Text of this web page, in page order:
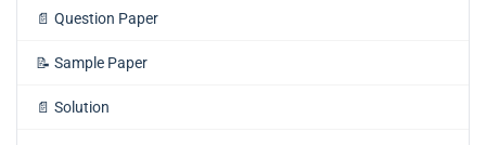
📄 Question Paper
📝 Sample Paper
📄 Solution